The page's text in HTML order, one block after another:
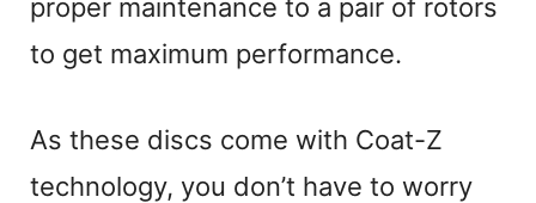
proper maintenance to a pair of rotors
to get maximum performance.
As these discs come with Coat-Z
technology, you don’t have to worry